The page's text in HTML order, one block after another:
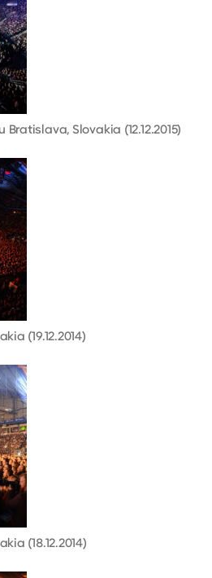
Slovakia (12.12.2015)
(19.12.2014)
(18.12.2014)